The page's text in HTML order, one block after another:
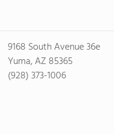
9168 South Avenue 36e
Yuma, AZ 85365
(928) 373-1006